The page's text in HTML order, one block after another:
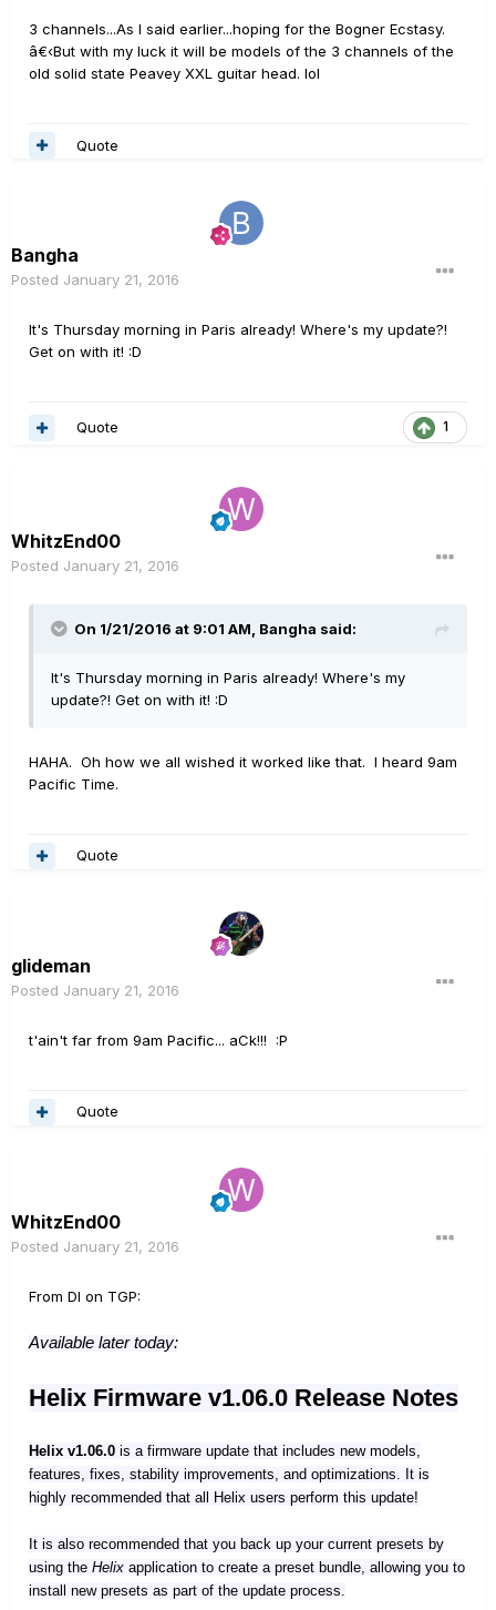
3 channels...As I said earlier...hoping for the Bogner Ecstasy.
â€‹But with my luck it will be models of the 3 channels of the
old solid state Peavey XXL guitar head. lol
Quote
Bangha
Posted January 21, 2016
It's Thursday morning in Paris already! Where's my update?!
Get on with it! :D
1
Quote
WhitzEnd00
Posted January 21, 2016
On 1/21/2016 at 9:01 AM, Bangha said:
It's Thursday morning in Paris already! Where's my
update?! Get on with it! :D
HAHA. Oh how we all wished it worked like that. I heard 9am
Pacific Time.
Quote
glideman
Posted January 21, 2016
t'ain't far from 9am Pacific... aCk!!! :P
Quote
WhitzEnd00
Posted January 21, 2016
From DI on TGP:
Available later today:
Helix Firmware v1.06.0 Release Notes
Helix v1.06.0 is a firmware update that includes new models,
features, fixes, stability improvements, and optimizations. It is
highly recommended that all Helix users perform this update!
It is also recommended that you back up your current presets by
using the Helix application to create a preset bundle, allowing you to
install new presets as part of the update process.